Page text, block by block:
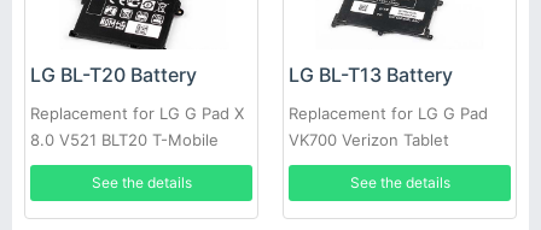
LG BL-T20 Battery
Replacement for LG G Pad X
8.0 V521 BLT20 T-Mobile
Authenic
See the details
LG BL-T13 Battery
Replacement for LG G Pad
VK700 Verizon Tablet
See the details